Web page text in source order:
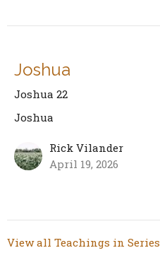
Joshua
Joshua 22
Joshua
Rick Vilander
April 19, 2026
View all Teachings in Series